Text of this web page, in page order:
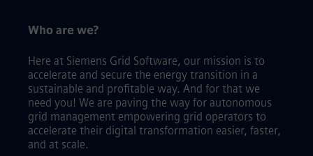
Who are we?
Here at Siemens Grid Software, our mission is to
accelerate and secure the energy transition in a
sustainable and profitable way. And for that we
need you! We are paving the way for autonomous
grid management empowering grid operators to
accelerate their digital transformation easier, faster,
and at scale.